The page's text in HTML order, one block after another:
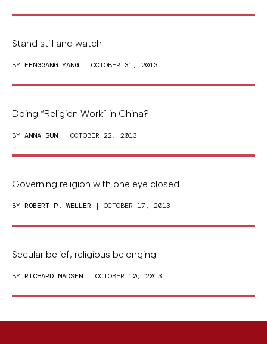
Stand still and watch
BY FENGGANG YANG | OCTOBER 31, 2013
Doing “Religion Work” in China?
BY ANNA SUN | OCTOBER 22, 2013
Governing religion with one eye closed
BY ROBERT P. WELLER | OCTOBER 17, 2013
Secular belief, religious belonging
BY RICHARD MADSEN | OCTOBER 10, 2013